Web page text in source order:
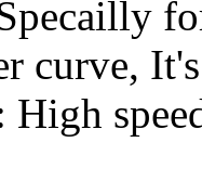
curve,
High